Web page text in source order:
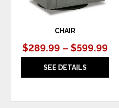
CHAIR
$289.99 – $599.99
SEE DETAILS